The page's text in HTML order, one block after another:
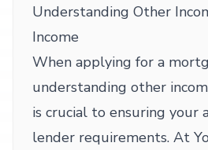
Understanding Other
Income
When applying for a
understanding other
is crucial to ensuring your
lender requirements. At